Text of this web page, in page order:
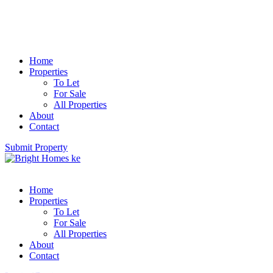
Home
Properties
To Let
For Sale
All Properties
About
Contact
Submit Property
Home
Properties
To Let
For Sale
All Properties
About
Contact